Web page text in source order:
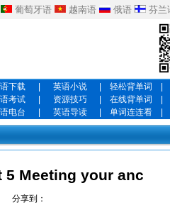
葡萄牙语 越南语 俄语 芬兰
下载 英语小说 轻松背单词
考试 资源技巧 在线背单词
电台 英语导读 单词连连看
5 Meeting your anc
分享到：